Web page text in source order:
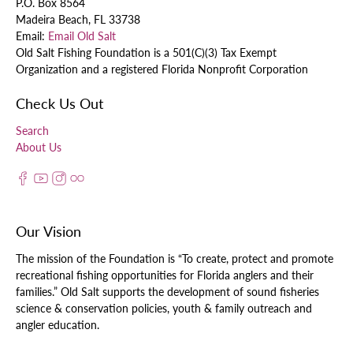
P.O. Box 8564
Madeira Beach, FL 33738
Email: Email Old Salt
Old Salt Fishing Foundation is a 501(C)(3) Tax Exempt
Organization and a registered Florida Nonprofit Corporation
Check Us Out
Search
About Us
Our Vision
The mission of the Foundation is “To create, protect and promote
recreational fishing opportunities for Florida anglers and their
families.” Old Salt supports the development of sound fisheries
science & conservation policies, youth & family outreach and
angler education.